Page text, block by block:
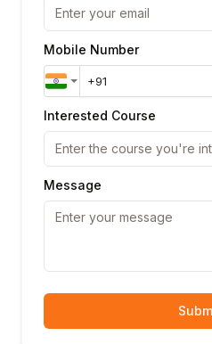
Mobile Number
Interested Course
Message